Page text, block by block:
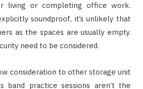
living or completing office work.
soundproof, it’s unlikely that
as the spaces are usually empty.
need to be considered.
consideration to other storage unit
band practice sessions aren’t the